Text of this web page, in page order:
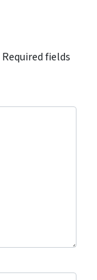
Required fields